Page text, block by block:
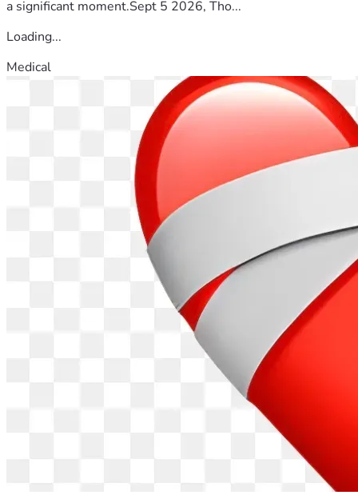
a significant moment.Sept 5 2026, Tho...
Loading...
Medical